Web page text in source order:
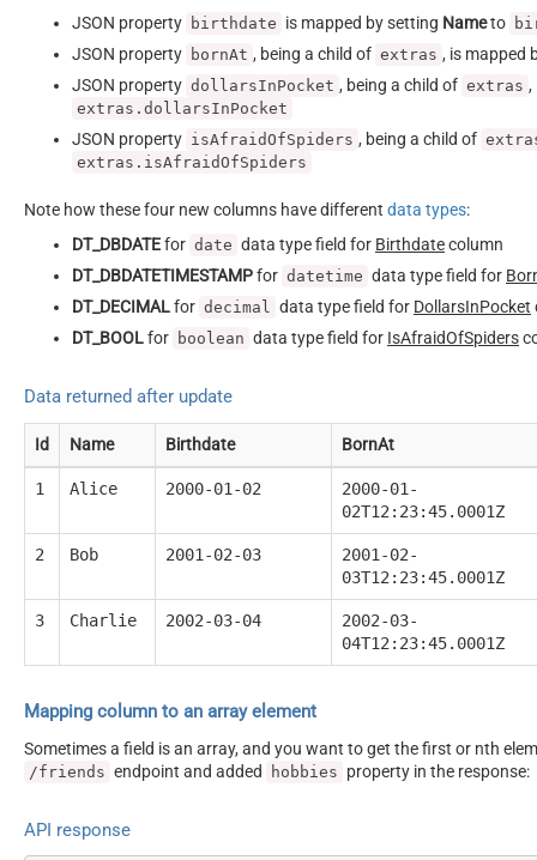
JSON property birthdate is mapped by setting Nameto
JSON property bornAt , being a child of extras , is mapped
JSON property dollarsInPocket , being a child of extras ,
extras.dollarsInPocket
JSON property isAfraidOfSpiders , being a child of
extras.isAfraidOfSpiders
Note how these four new columns have different data types:
DT_DBDATEfor date data type field for Birthdatecolumn
DT_DBDATETIMESTAMPfor datetime data type field for
DT_DECIMALfor decimal data type field for DollarsInPocket
DT_BOOLfor boolean data type field for IsAfraidOfSpiders
Data returned after update
Id Name Birthdate BornAt
1 Alice 2000-01-02
2000-01-
02T12:23:45.0001Z
2 Bob 2001-02-03
2001-02-
03T12:23:45.0001Z
3 Charlie 2002-03-04
2002-03-
04T12:23:45.0001Z
Mapping column to an array element
Sometimes a field is an array, and you want to get the first or nth
/friends endpoint and added hobbies property in the response:
API response